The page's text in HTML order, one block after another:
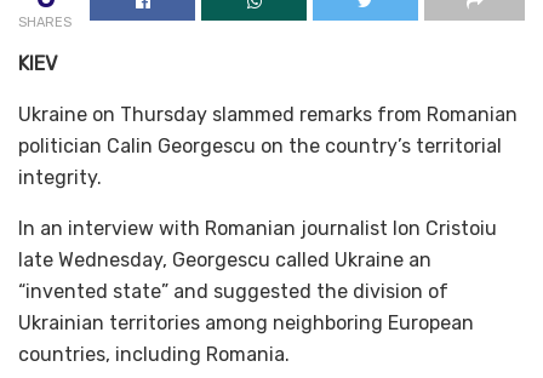
SHARES
KIEV
Ukraine on Thursday slammed remarks from Romanian
politician Calin Georgescu on the country’s territorial
integrity.
In an interview with Romanian journalist Ion Cristoiu
late Wednesday, Georgescu called Ukraine an
“invented state” and suggested the division of
Ukrainian territories among neighboring European
countries, including Romania.